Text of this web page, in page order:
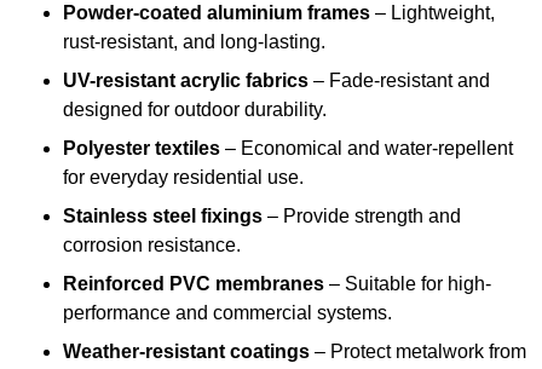
Powder-coated aluminium frames – Lightweight,
rust-resistant, and long-lasting.
UV-resistant acrylic fabrics – Fade-resistant and
designed for outdoor durability.
Polyester textiles – Economical and water-repellent
for everyday residential use.
Stainless steel fixings – Provide strength and
corrosion resistance.
Reinforced PVC membranes – Suitable for high-
performance and commercial systems.
Weather-resistant coatings – Protect metalwork from